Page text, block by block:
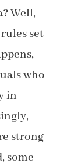
Well,
set
who
in
strong
some